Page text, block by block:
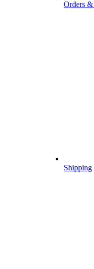
Orders
Shipping